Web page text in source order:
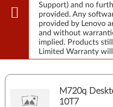
Support) and no
provided. Any
provided by Lenovo
and without
implied. Products
Limited Warranty
M720q
10T7